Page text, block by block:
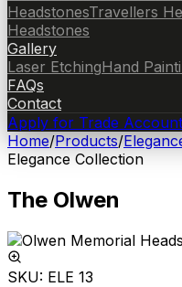
HeadstonesTravellers
Headstones
Gallery
Laser EtchingHand
FAQs
Contact
Apply for Trade Account
Home/Products/
Elegance Collection
The Olwen
SKU: ELE 13